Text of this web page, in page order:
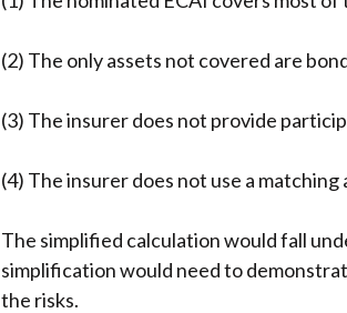
(2) The only assets not covered are
(3) The insurer does not provide
(4) The insurer does not use a matching
The simplified calculation would fall
simplification would need to
the risks.